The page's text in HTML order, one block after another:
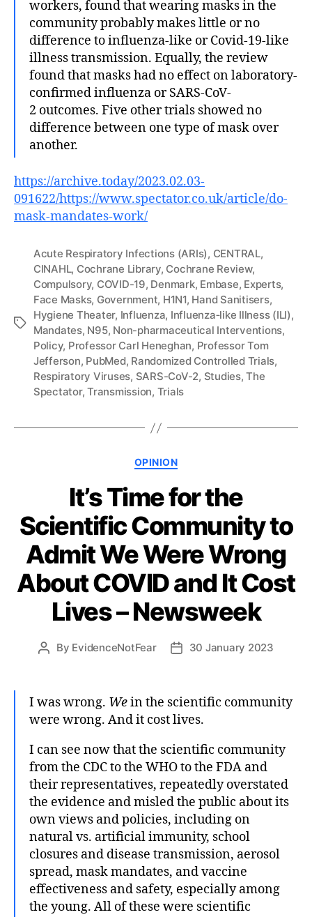
workers, found that wearing masks in the
community probably makes little or no
difference to influenza-like or Covid-19-like
illness transmission. Equally, the review
found that masks had no effect on laboratory-
confirmed influenza or SARS-CoV-
2 outcomes. Five other trials showed no
difference between one type of mask over
another.
https://archive.today/2023.02.03-
091622/https://www.spectator.co.uk/article/do-
mask-mandates-work/
Tags
Acute Respiratory Infections (ARIs), CENTRAL,
CINAHL, Cochrane Library, Cochrane Review,
Compulsory, COVID-19, Denmark, Embase, Experts,
Face Masks, Government, H1N1, Hand Sanitisers,
Hygiene Theater, Influenza, Influenza‐like Illness (ILI),
Mandates, N95, Non-pharmaceutical Interventions,
Policy, Professor Carl Heneghan, Professor Tom
Jefferson, PubMed, Randomized Controlled Trials,
Respiratory Viruses, SARS-CoV-2, Studies,The
Spectator,Transmission, Trials
Categories
OPINION
It’s Time for the
Scientific Community to
Admit We Were Wrong
About COVID and It Cost
Lives – Newsweek
Post
By EvidenceNotFear
Post30 January 2023
I was wrong. Wein the scientific community
were wrong. And it cost lives.
I can see now that the scientific community
from the CDC to the WHO to the FDA and
their representatives, repeatedly overstated
the evidence and misled the public about its
own views and policies, including on
natural vs. artificial immunity, school
closures and disease transmission, aerosol
spread, mask mandates, and vaccine
effectiveness and safety, especially among
the young. All of these were scientific